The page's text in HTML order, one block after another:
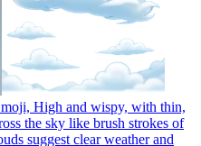
High and wispy, with thin,
the sky like brush strokes of
suggest clear weather and